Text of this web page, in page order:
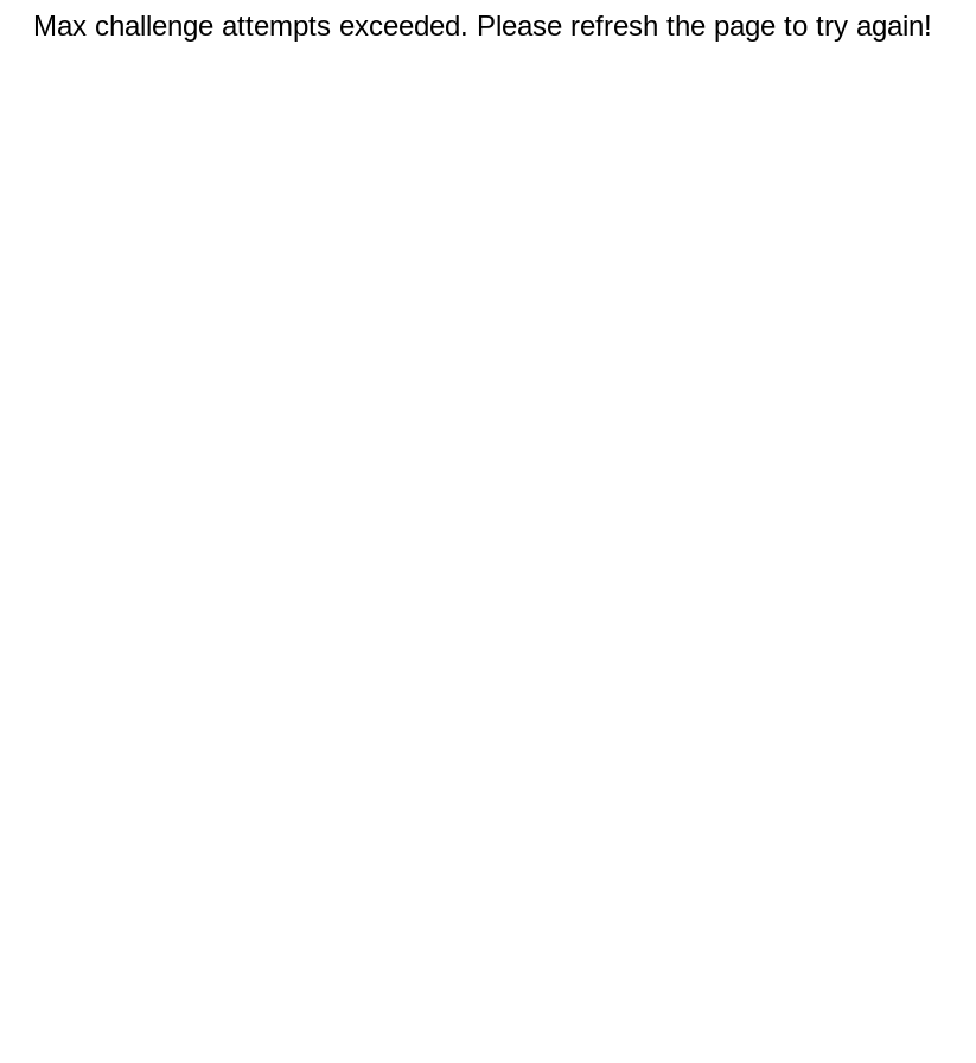
Max challenge attempts exceeded. Please refresh the page to try again!